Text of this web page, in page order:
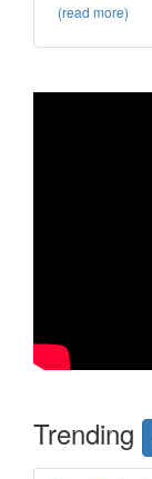
(read more)
Trending